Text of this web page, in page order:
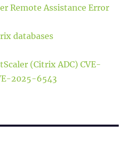
Remote Assistance Error
databases
(Citrix ADC) CVE-
2025-6543